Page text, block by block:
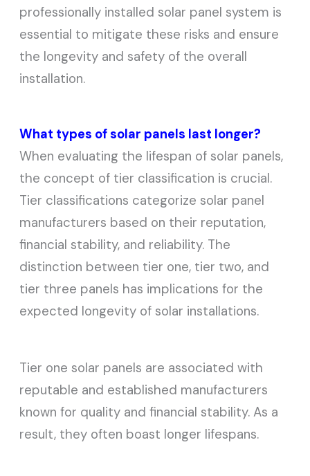
professionally installed solar panel system is
essential to mitigate these risks and ensure
the longevity and safety of the overall
installation.
What types of solar panels last longer?
When evaluating the lifespan of solar panels,
the concept of tier classification is crucial.
Tier classifications categorize solar panel
manufacturers based on their reputation,
financial stability, and reliability. The
distinction between tier one, tier two, and
tier three panels has implications for the
expected longevity of solar installations.
Tier one solar panels are associated with
reputable and established manufacturers
known for quality and financial stability. As a
result, they often boast longer lifespans.